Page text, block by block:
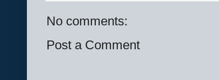
No comments:
Post a Comment